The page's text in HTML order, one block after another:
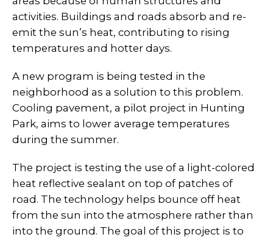
activities. Buildings and roads absorb and re-
emit the sun’s heat, contributing to rising
temperatures and hotter days.
A new program is being tested in the
neighborhood as a solution to this problem.
Cooling pavement, a pilot project in Hunting
Park, aims to lower average temperatures
during the summer.
The project is testing the use of a light-colored
heat reflective sealant on top of patches of
road. The technology helps bounce off heat
from the sun into the atmosphere rather than
into the ground. The goal of this project is to